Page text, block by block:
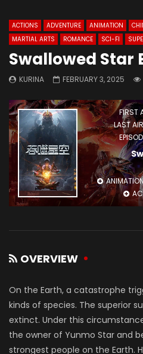
ACTIONS ADVENTURE ANIMATION
MARTIAL ARTS
ROMANCE SCI-FI
Swallowed Star
KURINA FEBRUARY 3, 2025
FIRST
LAST
ANIMATION
OVERVIEW
On the Earth, a catastrophe
kinds of species. The superior
extinct. Under this
the owner of Yunmo Star and
strongest people on the Earth.